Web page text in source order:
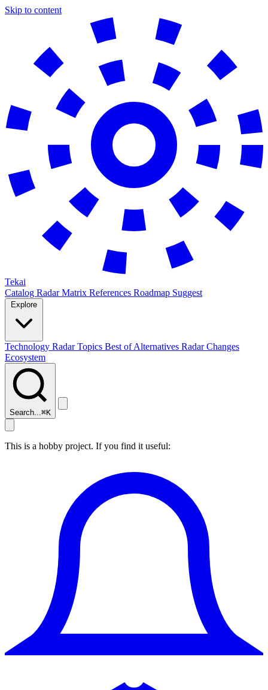
Skip to content
Tekai
Catalog RadarMatrix References Roadmap Suggest
Technology RadarTopics Best ofAlternatives Radar Changes
Ecosystem
Search...⌘K
This is a hobby project. If you find it useful: